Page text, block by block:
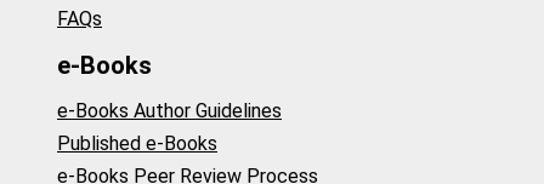
FAQs
e-Books
e-Books Author Guidelines
Published e-Books
e-Books Peer Review Process